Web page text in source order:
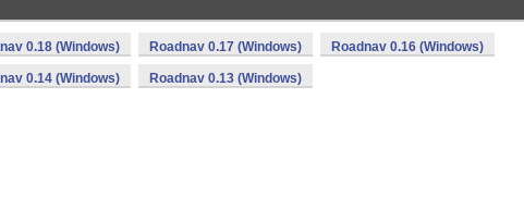
0.18 (Windows) Roadnav 0.17 (Windows) Roadnav 0.16 (Windows)
0.14 (Windows) Roadnav 0.13 (Windows)